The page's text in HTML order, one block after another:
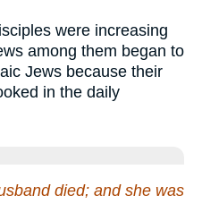
were increasing
among them began to
Jews because their
in the daily
died; and she was